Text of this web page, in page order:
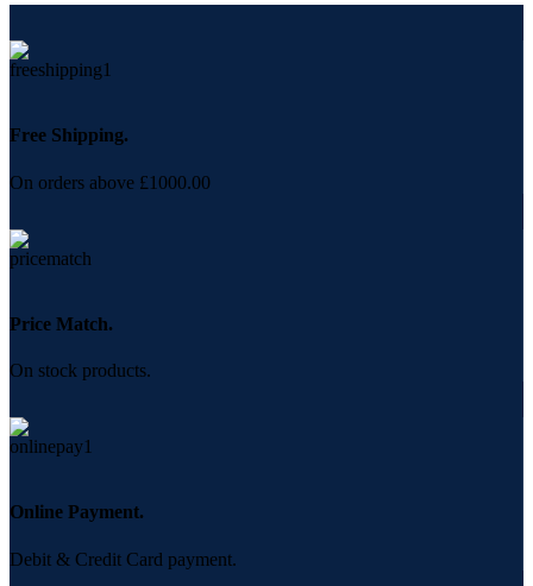
Free Shipping.
On orders above £1000.00
Price Match.
On stock products.
Online Payment.
Debit & Credit Card payment.